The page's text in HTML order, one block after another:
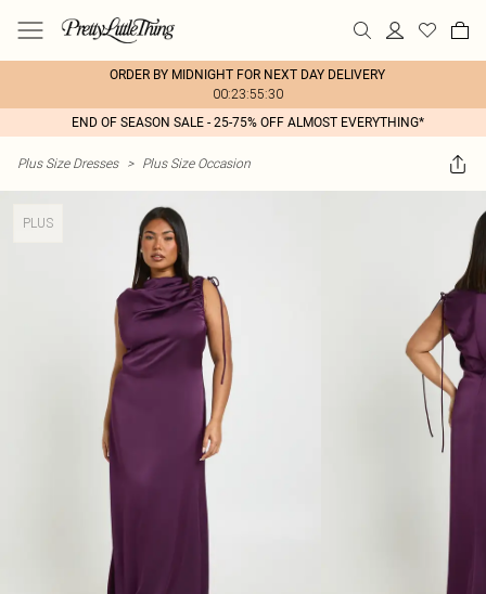
ORDER BY MIDNIGHT FOR NEXT DAY DELIVERY
00:23:55:30
END OF SEASON SALE - 25-75% OFF ALMOST EVERYTHING*
Plus Size Dresses > Plus Size Occasion
PLUS